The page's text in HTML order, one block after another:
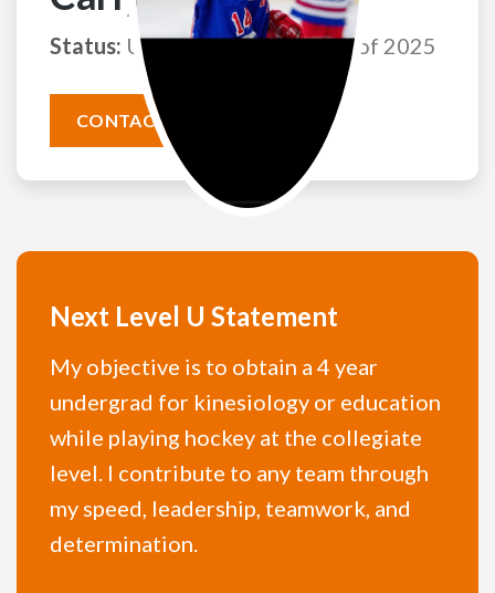
Status: Uncommitted Class of 2025
CONTACT THIS ATHLETE
Next Level U Statement
My objective is to obtain a 4 year
undergrad for kinesiology or education
while playing hockey at the collegiate
level. I contribute to any team through
my speed, leadership, teamwork, and
determination.